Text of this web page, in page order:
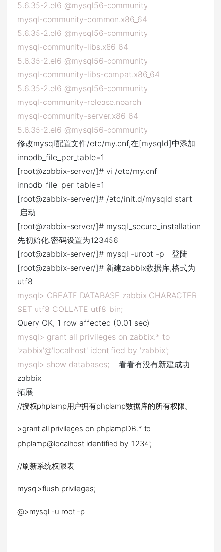
5.6.35-2.el6 @mysql56-community
mysql-community-common.x86_64
5.6.35-2.el6 @mysql56-community
mysql-community-libs.x86_64
5.6.35-2.el6 @mysql56-community
mysql-community-libs-compat.x86_64
5.6.35-2.el6 @mysql56-community
mysql-community-release.noarch
mysql-community-server.x86_64
5.6.35-2.el6 @mysql56-community
修改mysql配置文件/etc/my.cnf,在[mysqld]中添加
innodb_file_per_table=1
[root@zabbix-server/]# vi /etc/my.cnf
innodb_file_per_table=1
[root@zabbix-server/]# /etc/init.d/mysqld start
启动
[root@zabbix-server/]# mysql_secure_installation
先初始化.密码设置为123456
[root@zabbix-server/]# mysql -uroot -p 登陆
[root@zabbix-server/]# 新建zabbix数据库,格式为
utf8
mysql> CREATE DATABASE zabbix CHARACTER
SET utf8 COLLATE utf8_bin;
Query OK, 1 row affected (0.01 sec)
mysql> grant all privileges on zabbix.* to
'zabbix'@'localhost' identified by 'zabbix';
mysql> show databases; 看看有没有新建成功
zabbix
拓展：
//授权phplamp用户拥有phplamp数据库的所有权限。
>grant all privileges on phplampDB.* to
phplamp@localhost identified by '1234';
//刷新系统权限表
mysql>flush privileges;
@>mysql -u root -p